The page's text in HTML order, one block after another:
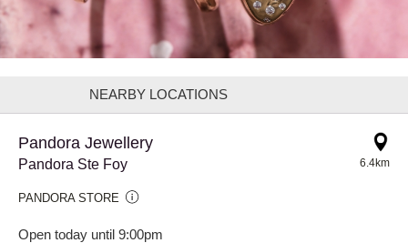
NEARBY LOCATIONS
Pandora Jewellery
Pandora Ste Foy
PANDORA STORE
Open today until 9:00pm
6.4km